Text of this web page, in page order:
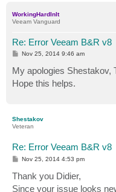
WorkingHardInIt
Veeam Vanguard
Re: Error Veeam B&R v8
P
s
t
Nov 25, 2014 9:46 am
My apologies Shestakov,
Hope this helps.
Shestakov
Veteran
Re: Error Veeam B&R v8
P
s
t
Nov 25, 2014 4:53 pm
Thank you Didier,
Since your issue looks